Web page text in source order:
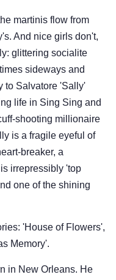
martinis flow from
And nice girls don't,
glittering socialite
sideways and
to Salvatore 'Sally'
life in Sing Sing and
shooting millionaire
is a fragile eyeful of
breaker, a
irrepressibly 'top
one of the shining
'House of Flowers',
Memory'.
in New Orleans. He